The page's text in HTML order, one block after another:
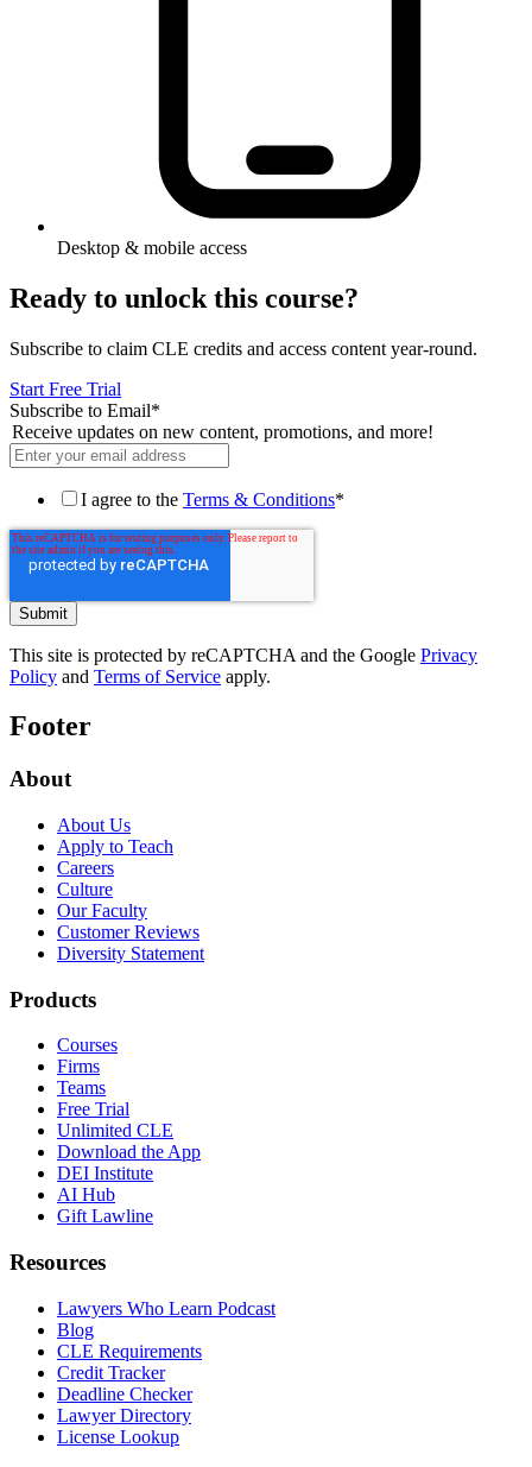
Desktop & mobile access
Ready to unlock this course?
Subscribe to claim CLE credits and access content year-round.
Start Free Trial
Subscribe to Email*
Receive updates on new content, promotions, and more!
I agree to the Terms & Conditions*
This site is protected by reCAPTCHA and the Google Privacy
Policy and Terms of Service apply.
Footer
About
About Us
Apply to Teach
Careers
Culture
Our Faculty
Customer Reviews
Diversity Statement
Products
Courses
Firms
Teams
Free Trial
Unlimited CLE
Download the App
DEI Institute
AI Hub
Gift Lawline
Resources
Lawyers Who Learn Podcast
Blog
CLE Requirements
Credit Tracker
Deadline Checker
Lawyer Directory
License Lookup